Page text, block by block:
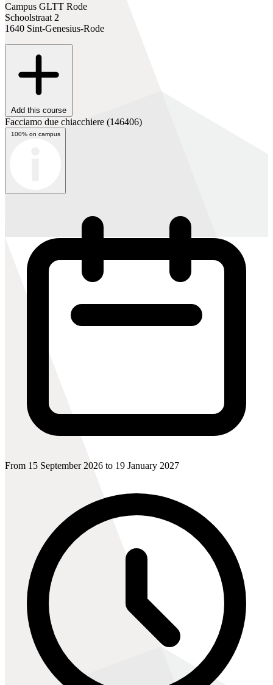
Campus GLTT Rode
Schoolstraat 2
1640 Sint-Genesius-Rode
Add this course
Facciamo due chiacchiere (146406)
100% on campus
From 15 September 2026 to 19 January 2027